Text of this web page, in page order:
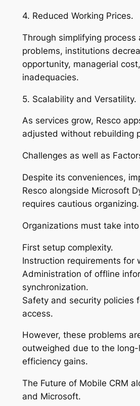
4. Reduced Working Prices.
Through simplifying process
problems, institutions
opportunity, managerial
inadequacies.
5. Scalability and Versatility.
As services grow, Resco
adjusted without rebuilding
Challenges as well as
Despite its conveniences,
Resco alongside Microsoft
requires cautious organizing.
Organizations must take
First setup complexity.
Instruction requirements for
Administration of offline
synchronization.
Safety and security policies
access.
However, these problems
outweighed due to the long-
efficiency gains.
The Future of Mobile CRM
and Microsoft.